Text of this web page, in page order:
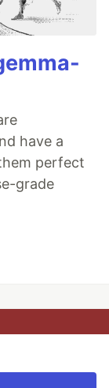
have a
perfect
grade